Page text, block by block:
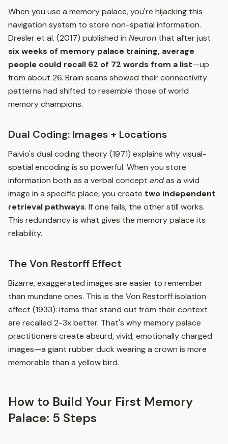
When you use a memory palace, you're hijacking this
navigation system to store non-spatial information.
Dresler et al. (2017) published in Neuron that after just
six weeks of memory palace training, average
people could recall 62 of 72 words from a list—up
from about 26. Brain scans showed their connectivity
patterns had shifted to resemble those of world
memory champions.
Dual Coding: Images + Locations
Paivio's dual coding theory (1971) explains why visual-
spatial encoding is so powerful. When you store
information both as a verbal concept andas a vivid
image in a specific place, you create two independent
retrieval pathways. If one fails, the other still works.
This redundancy is what gives the memory palace its
reliability.
The Von Restorff Effect
Bizarre, exaggerated images are easier to remember
than mundane ones. This is the Von Restorff isolation
effect (1933): items that stand out from their context
are recalled 2-3x better. That's why memory palace
practitioners create absurd, vivid, emotionally charged
images—a giant rubber duck wearing a crown is more
memorable than a yellow bird.
How to Build Your First Memory
Palace: 5 Steps